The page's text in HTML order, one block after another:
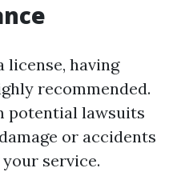
having
recommended.
potential lawsuits
or accidents
service.